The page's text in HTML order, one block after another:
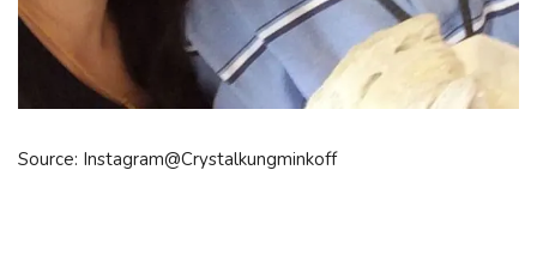
Source: Instagram@Crystalkungminkoff